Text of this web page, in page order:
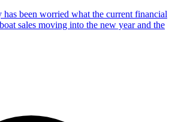
been worried what the current financial
sales moving into the new year and the